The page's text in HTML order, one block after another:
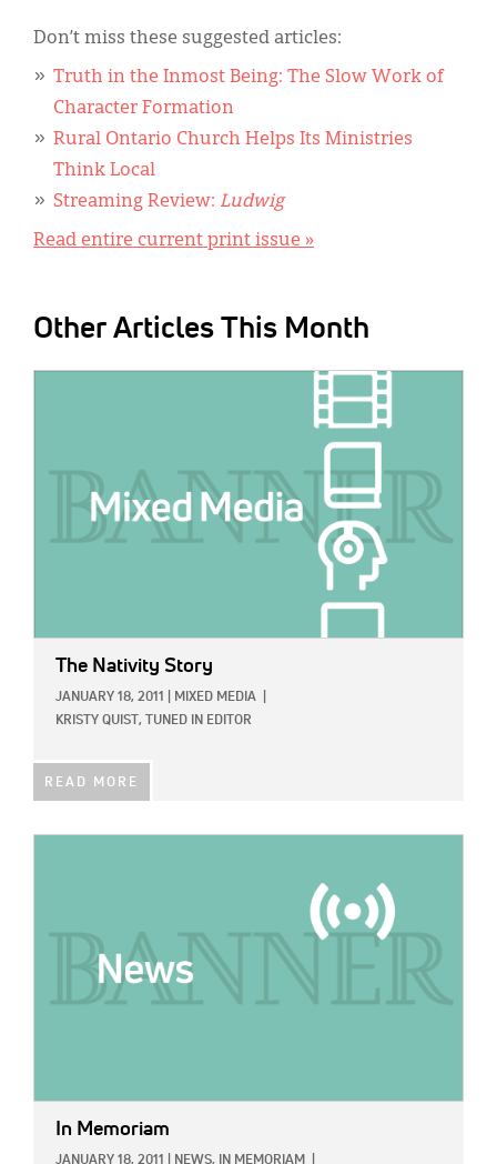
Don’t miss these suggested articles:
Truth in the Inmost Being: The Slow Work of
Character Formation
Rural Ontario Church Helps Its Ministries
Think Local
Streaming Review: Ludwig
Read entire current print issue »
Other Articles This Month
The Nativity Story
JANUARY 18, 2011 MIXED MEDIA
KRISTY QUIST, TUNED IN EDITOR
READ MORE
In Memoriam
JANUARY 18, 2011 NEWS, IN MEMORIAM